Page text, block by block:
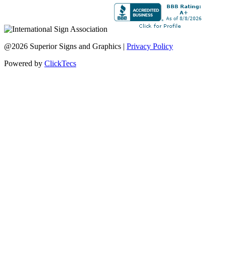
@2026 Superior Signs and Graphics | Privacy Policy
Powered by ClickTecs